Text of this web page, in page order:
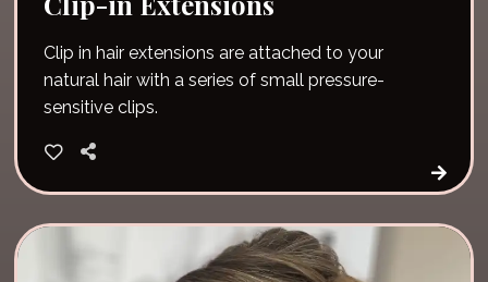
Clip in hair extensions are attached to your
natural hair with a series of small pressure-
sensitive clips.